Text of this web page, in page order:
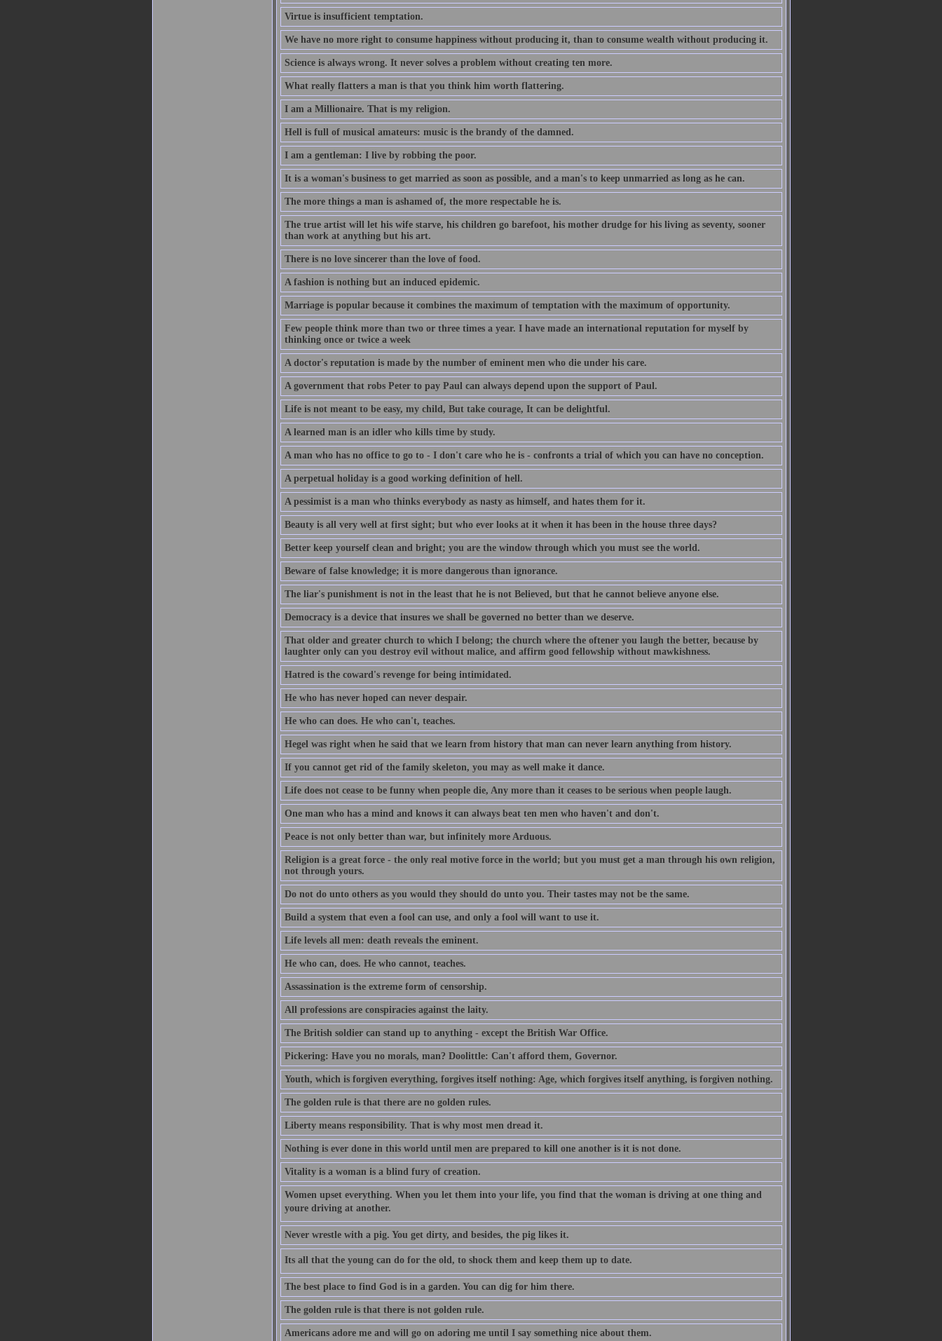
Virtue is insufficient temptation.
We have no more right to consume happiness without producing it, than to consume wealth without producing it.
Science is always wrong. It never solves a problem without creating ten more.
What really flatters a man is that you think him worth flattering.
I am a Millionaire. That is my religion.
Hell is full of musical amateurs: music is the brandy of the damned.
I am a gentleman: I live by robbing the poor.
It is a woman's business to get married as soon as possible, and a man's to keep unmarried as long as he can.
The more things a man is ashamed of, the more respectable he is.
The true artist will let his wife starve, his children go barefoot, his mother drudge for his living as seventy, sooner
than work at anything but his art.
There is no love sincerer than the love of food.
A fashion is nothing but an induced epidemic.
Marriage is popular because it combines the maximum of temptation with the maximum of opportunity.
Few people think more than two or three times a year. I have made an international reputation for myself by
thinking once or twice a week
A doctor's reputation is made by the number of eminent men who die under his care.
A government that robs Peter to pay Paul can always depend upon the support of Paul.
Life is not meant to be easy, my child, But take courage, It can be delightful.
A learned man is an idler who kills time by study.
A man who has no office to go to - I don't care who he is - confronts a trial of which you can have no conception.
A perpetual holiday is a good working definition of hell.
A pessimist is a man who thinks everybody as nasty as himself, and hates them for it.
Beauty is all very well at first sight; but who ever looks at it when it has been in the house three days?
Better keep yourself clean and bright; you are the window through which you must see the world.
Beware of false knowledge; it is more dangerous than ignorance.
The liar's punishment is not in the least that he is not Believed, but that he cannot believe anyone else.
Democracy is a device that insures we shall be governed no better than we deserve.
That older and greater church to which I belong; the church where the oftener you laugh the better, because by
laughter only can you destroy evil without malice, and affirm good fellowship without mawkishness.
Hatred is the coward's revenge for being intimidated.
He who has never hoped can never despair.
He who can does. He who can't, teaches.
Hegel was right when he said that we learn from history that man can never learn anything from history.
If you cannot get rid of the family skeleton, you may as well make it dance.
Life does not cease to be funny when people die, Any more than it ceases to be serious when people laugh.
One man who has a mind and knows it can always beat ten men who haven't and don't.
Peace is not only better than war, but infinitely more Arduous.
Religion is a great force - the only real motive force in the world; but you must get a man through his own religion,
not through yours.
Do not do unto others as you would they should do unto you. Their tastes may not be the same.
Build a system that even a fool can use, and only a fool will want to use it.
Life levels all men: death reveals the eminent.
He who can, does. He who cannot, teaches.
Assassination is the extreme form of censorship.
All professions are conspiracies against the laity.
The British soldier can stand up to anything - except the British War Office.
Pickering: Have you no morals, man? Doolittle: Can't afford them, Governor.
Youth, which is forgiven everything, forgives itself nothing: Age, which forgives itself anything, is forgiven nothing.
The golden rule is that there are no golden rules.
Liberty means responsibility. That is why most men dread it.
Nothing is ever done in this world until men are prepared to kill one another is it is not done.
Vitality is a woman is a blind fury of creation.
Women upset everything. When you let them into your life, you find that the woman is driving at one thing and
youre driving at another.
Never wrestle with a pig. You get dirty, and besides, the pig likes it.
Its all that the young can do for the old, to shock them and keep them up to date.
The best place to find God is in a garden. You can dig for him there.
The golden rule is that there is not golden rule.
Americans adore me and will go on adoring me until I say something nice about them.